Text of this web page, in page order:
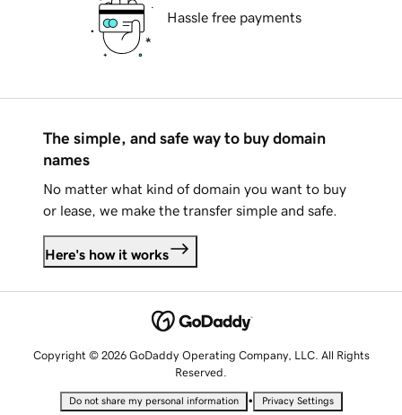
Hassle free payments
The simple, and safe way to buy domain
names
No matter what kind of domain you want to buy
or lease, we make the transfer simple and safe.
Here's how it works
Copyright © 2026 GoDaddy Operating Company, LLC. All Rights
Reserved.
Do not share my personal information • Privacy Settings